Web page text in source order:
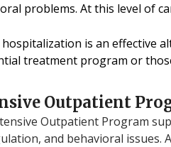
problems. At this level of
hospitalization is an effective
treatment program or
Outpatient
Outpatient Program
and behavioral issues.